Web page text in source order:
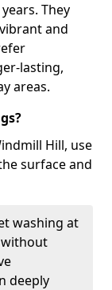
They
and
lasting,
areas.
Hill, use
surface and
washing at
deeply